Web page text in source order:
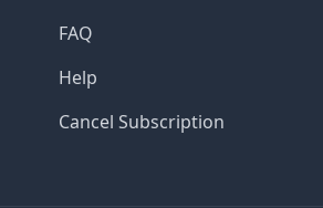
FAQ
Help
Cancel Subscription